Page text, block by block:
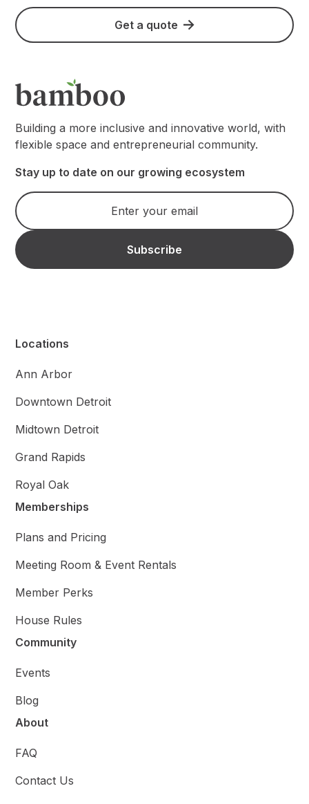
Get a quote
Building a more inclusive and innovative world, with
flexible space and entrepreneurial community.
Stay up to date on our growing ecosystem
Locations
Ann Arbor
Downtown Detroit
Midtown Detroit
Grand Rapids
Royal Oak
Memberships
Plans and Pricing
Meeting Room & Event Rentals
Member Perks
House Rules
Community
Events
Blog
About
FAQ
Contact Us